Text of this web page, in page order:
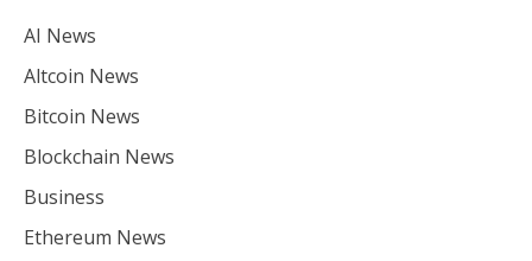
AI News
Altcoin News
Bitcoin News
Blockchain News
Business
Ethereum News